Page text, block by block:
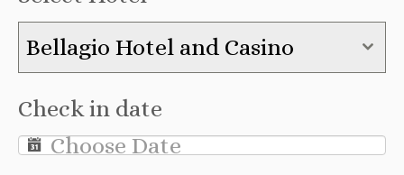
Bellagio Hotel and Casino
Check in date